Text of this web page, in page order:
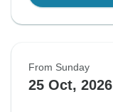
From Sunday
25 Oct, 2026